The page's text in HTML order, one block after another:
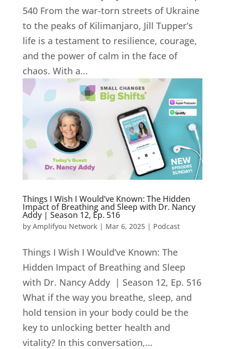
540 From the war-torn streets of Ukraine
to the peaks of Kilimanjaro, Jill Tupper’s
life is a testament to resilience, courage,
and the power of calm in the face of
chaos. With a...
Things I Wish I Would’ve Known: The Hidden
Impact of Breathing and Sleep with Dr. Nancy
Addy | Season 12, Ep. 516
by Amplifyou Network| Mar 6, 2025| Podcast
Things I Wish I Would’ve Known: The
Hidden Impact of Breathing and Sleep
with Dr. Nancy Addy | Season 12, Ep. 516
What if the way you breathe, sleep, and
hold tension in your body could be the
key to unlocking better health and
vitality? In this conversation,...